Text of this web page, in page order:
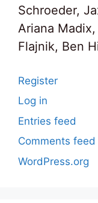
Schroeder,
Ariana
Flajnik, Ben
Register
Log in
Entries feed
Comments feed
WordPress.org